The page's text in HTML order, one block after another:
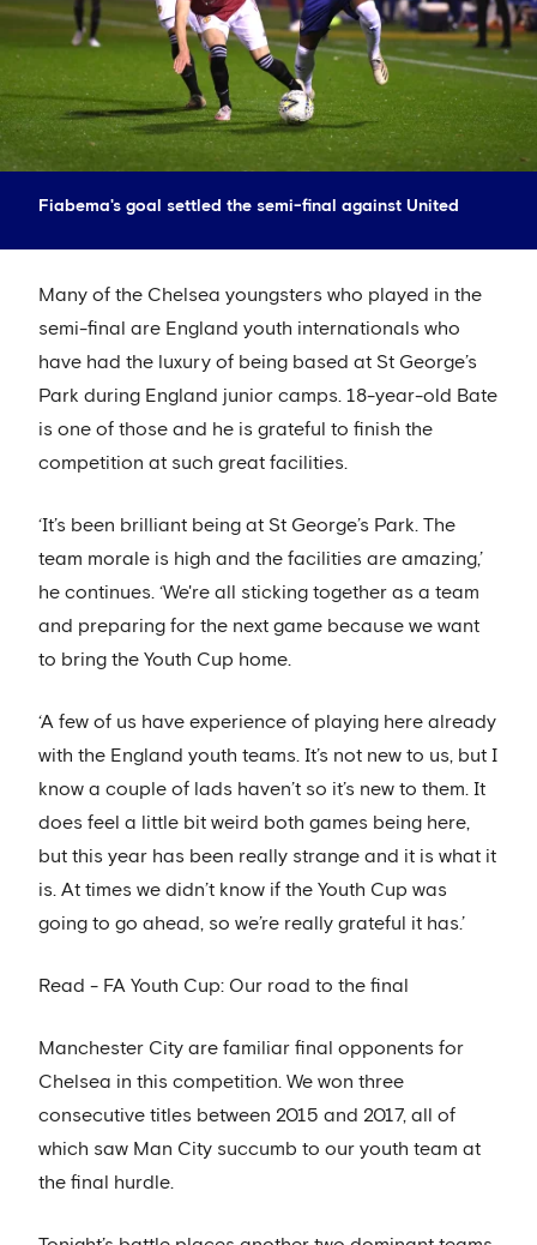
Fiabema's goal settled the semi-final against United
Many of the Chelsea youngsters who played in the
semi-final are England youth internationals who
have had the luxury of being based at St George’s
Park during England junior camps. 18-year-old Bate
is one of those and he is grateful to finish the
competition at such great facilities.
‘It’s been brilliant being at St George’s Park. The
team morale is high and the facilities are amazing,’
he continues. ‘We're all sticking together as a team
and preparing for the next game because we want
to bring the Youth Cup home.
‘A few of us have experience of playing here already
with the England youth teams. It’s not new to us, but I
know a couple of lads haven’t so it’s new to them. It
does feel a little bit weird both games being here,
but this year has been really strange and it is what it
is. At times we didn’t know if the Youth Cup was
going to go ahead, so we’re really grateful it has.’
Read - FA Youth Cup: Our road to the final
Manchester City are familiar final opponents for
Chelsea in this competition. We won three
consecutive titles between 2015 and 2017, all of
which saw Man City succumb to our youth team at
the final hurdle.